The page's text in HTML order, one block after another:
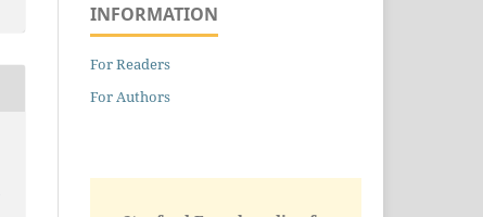
INFORMATION
For Readers
For Authors